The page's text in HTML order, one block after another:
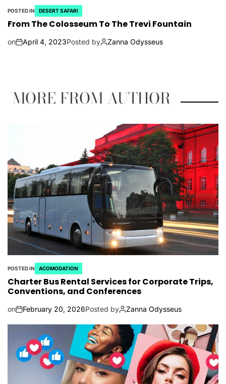
POSTED IN DESERT SAFARI
From The Colosseum To The Trevi Fountain
on April 4, 2023Posted by Zanna Odysseus
MORE FROM AUTHOR
POSTED IN ACOMODATION
Charter Bus Rental Services for Corporate Trips,
Conventions, and Conferences
on February 20, 2026Posted by Zanna Odysseus